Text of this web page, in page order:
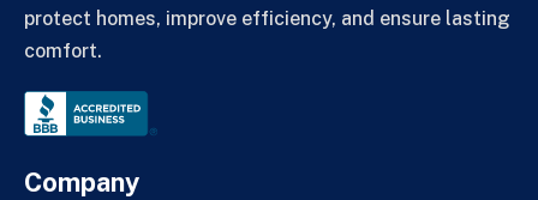
protect homes, improve efficiency, and ensure lasting
comfort.
Company